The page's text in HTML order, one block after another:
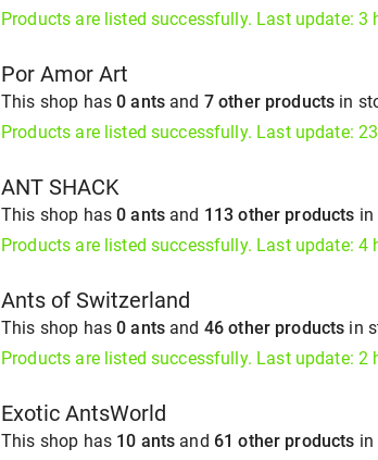
Products are listed successfully. Last update: 3
Por Amor Art
This shop has0 ants and 7 other products in
Products are listed successfully. Last update:
ANT SHACK
This shop has0 ants and 113 other products in
Products are listed successfully. Last update: 4
Ants of Switzerland
This shop has0 ants and 46 other products in
Products are listed successfully. Last update: 2
Exotic AntsWorld
This shop has 10 ants and 61 other products in